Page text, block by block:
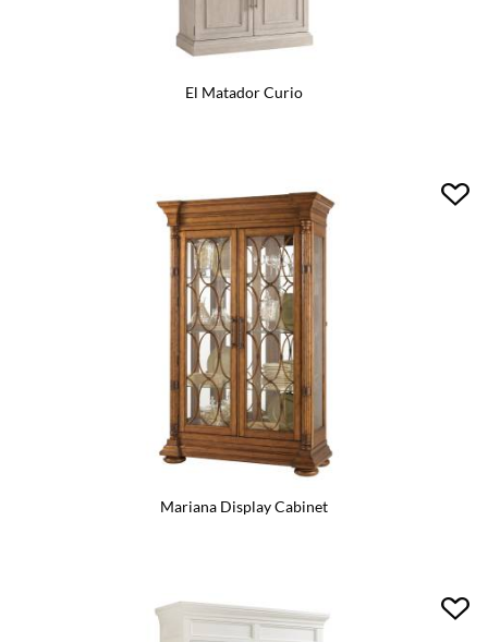
El Matador Curio
Mariana Display Cabinet